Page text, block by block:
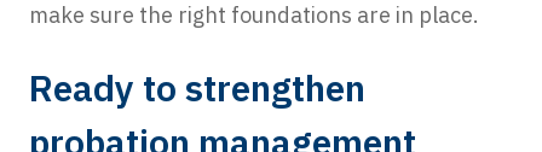
make sure the right foundations are in place.
Ready to strengthen
probation management